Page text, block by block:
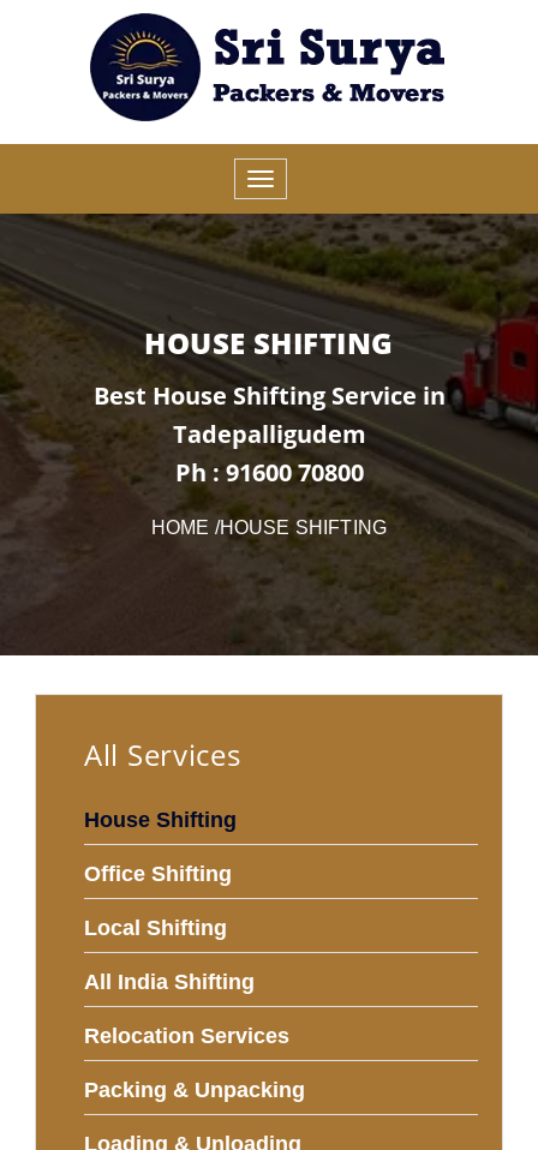
HOUSE SHIFTING
Best House Shifting Service in
Tadepalligudem
Ph : 91600 70800
HOME /HOUSE SHIFTING
All Services
House Shifting
Office Shifting
Local Shifting
All India Shifting
Relocation Services
Packing & Unpacking
Loading & Unloading